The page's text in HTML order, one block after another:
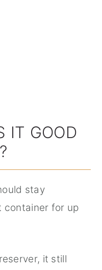
IT GOOD
stay
container for up
it still